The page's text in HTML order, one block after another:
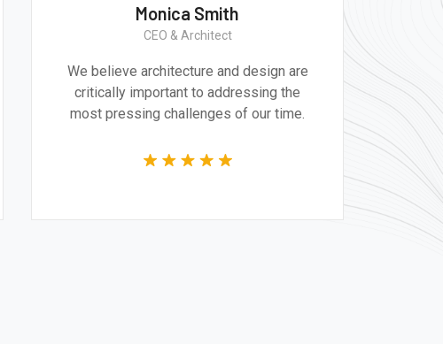
Monica Smith
CEO & Architect
We believe architecture and design are
critically important to addressing the
most pressing challenges of our time.